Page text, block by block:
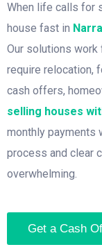
When life calls for
house fast in
Our solutions
require relocation,
cash offers,
selling houses
monthly payments
process and clear
overwhelming.
Get a Cash